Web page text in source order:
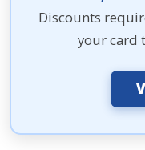
Discounts
your card